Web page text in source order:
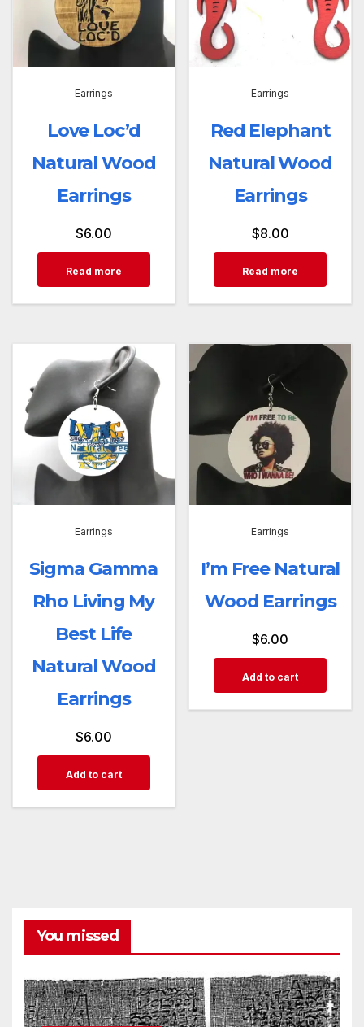
Earrings
Love Loc’d
Natural Wood
Earrings
$6.00
Read more
Earrings
Red Elephant
Natural Wood
Earrings
$8.00
Read more
Earrings
Sigma Gamma
Rho Living My
Best Life
Natural Wood
Earrings
$6.00
Add to cart
Earrings
I’m Free Natural
Wood Earrings
$6.00
Add to cart
You missed